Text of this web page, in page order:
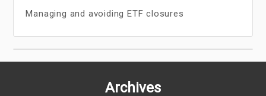
Managing and avoiding ETF closures
Archives